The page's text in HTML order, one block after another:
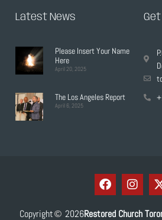
Latest News
Please Insert Your Name
Here
April 20, 2025
The Los Angeles Report
April 6, 2025
Get
Copyright 2026Restored Church